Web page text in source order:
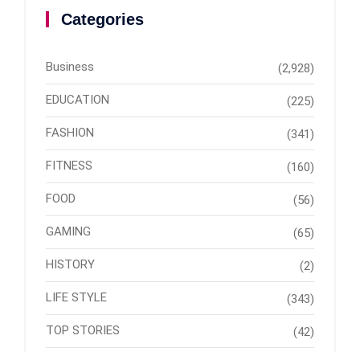
Categories
Business (2,928)
EDUCATION (225)
FASHION (341)
FITNESS (160)
FOOD (56)
GAMING (65)
HISTORY (2)
LIFE STYLE (343)
TOP STORIES (42)